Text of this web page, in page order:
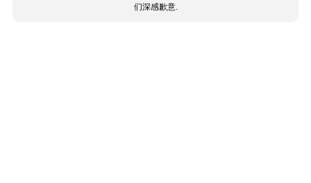
们深感歉意.